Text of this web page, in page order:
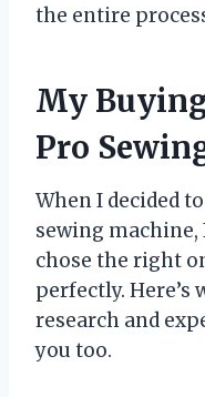
the entire
My
Pro
When I decided
sewing machine,
chose the right
perfectly.
research and
you too.